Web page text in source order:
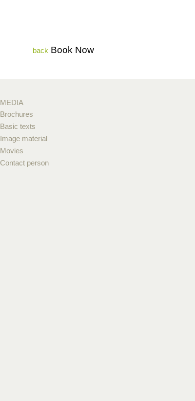
back Book Now
MEDIA
Brochures
Basic texts
Image material
Movies
Contact person